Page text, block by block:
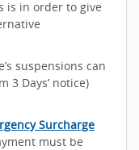
is in order to give
suspensions can
3 Days’ notice)
Surcharge
must be